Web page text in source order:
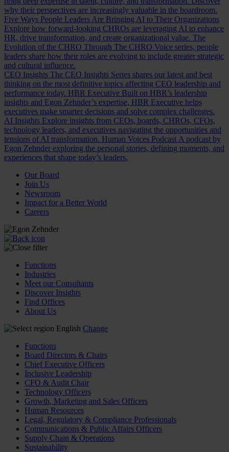
why their perspectives are increasingly valuable in the boardroom.
Five Ways People Leaders Are Bringing AI to Their Organizations
Explore how forward-looking CHROs are leveraging AI to enhance
HR, drive transformation, and create organizational value. The
Evolution of the CHRO Through The CHRO Voice series, people
leaders share how their roles are evolving to include greater strategic
and cultural influence.
CEO Insights The CEO Insights Series shares our latest and best
thinking on the most definitive topics affecting CEO leadership and
performance today. HBR Executive Built on HBR’s leadership
insights and Egon Zehnder’s expertise, HBR Executive helps
executives make smarter decisions and solve complex challenges.
AI Insights Explore insights from CEOs, boards, CHROs, CFOs,
technology leaders, and executives navigating the opportunities and
tensions of AI transformation. Human Voices Podcast A podcast by
Egon Zehnder exploring the personal stories, defining moments, and
experiences that shape today’s leaders.
Our Board
Join Us
Newsroom
Impact for a Better World
Careers
Functions
Industries
Meet our Consultants
Discover Insights
Find Offices
About Us
English Change
Functions
Board Directors & Chairs
Chief Executive Officers
Inclusive Leadership
CFO & Audit Chair
Technology Officers
Growth, Marketing and Sales Officers
Human Resources
Legal, Regulatory & Compliance Professionals
Communications & Public Affairs Officers
Supply Chain & Operations
Sustainability